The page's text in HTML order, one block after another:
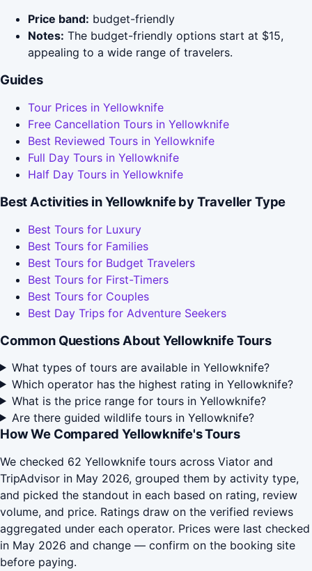
Price band: budget-friendly
Notes: The budget-friendly options start at $15,
appealing to a wide range of travelers.
Guides
Tour Prices in Yellowknife
Free Cancellation Tours in Yellowknife
Best Reviewed Tours in Yellowknife
Full Day Tours in Yellowknife
Half Day Tours in Yellowknife
Best Activities in Yellowknife by Traveller Type
Best Tours for Luxury
Best Tours for Families
Best Tours for Budget Travelers
Best Tours for First-Timers
Best Tours for Couples
Best Day Trips for Adventure Seekers
Common Questions About Yellowknife Tours
What types of tours are available in Yellowknife?
Which operator has the highest rating in Yellowknife?
What is the price range for tours in Yellowknife?
Are there guided wildlife tours in Yellowknife?
How We Compared Yellowknife's Tours
We checked 62 Yellowknife tours across Viator and
TripAdvisor in May 2026, grouped them by activity type,
and picked the standout in each based on rating, review
volume, and price. Ratings draw on the verified reviews
aggregated under each operator. Prices were last checked
in May 2026 and change — confirm on the booking site
before paying.